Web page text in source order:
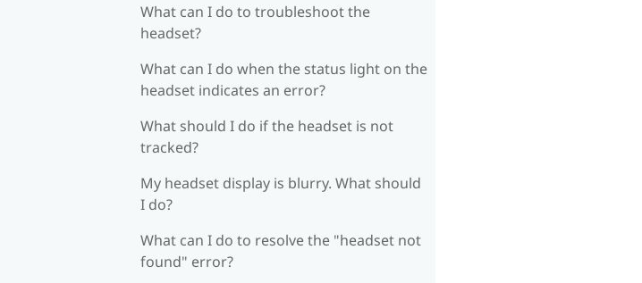
What can I do to troubleshoot the
headset?
What can I do when the status light on the
headset indicates an error?
What should I do if the headset is not
tracked?
My headset display is blurry. What should
I do?
What can I do to resolve the "headset not
found" error?